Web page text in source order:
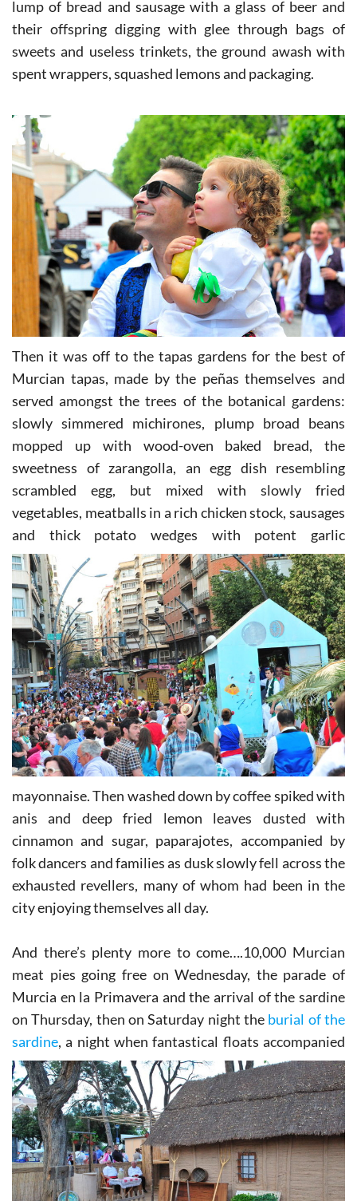
for a good Murcian salad or pesto, fathers enjoying a
lump of bread and sausage with a glass of beer and
their offspring digging with glee through bags of
sweets and useless trinkets, the ground awash with
Then it was off to the tapas gardens for the best of
Murcian tapas, made by the peñas themselves and
served amongst the trees of the botanical gardens:
slowly simmered michirones, plump broad beans
mopped up with wood-oven baked bread, the
sweetness of zarangolla, an egg dish resembling
scrambled egg, but mixed with slowly fried
vegetables, meatballs in a rich chicken stock, sausages
and thick potatowedges with potent garlic
mayonnaise. Then washed down by coffee spiked with
anis and deep fried lemon leaves dusted with
cinnamon and sugar, paparajotes, accompanied by
folk dancers and families as dusk slowly fell across the
exhausted revellers, many of whom had been in the
And there’s plenty more to come….10,000 Murcian
meat pies going free on Wednesday, the parade of
Murcia en la Primavera and the arrival of the sardine
on Thursday, then on Saturday night theburial of the
sardine, anight when fantastical floats accompanied